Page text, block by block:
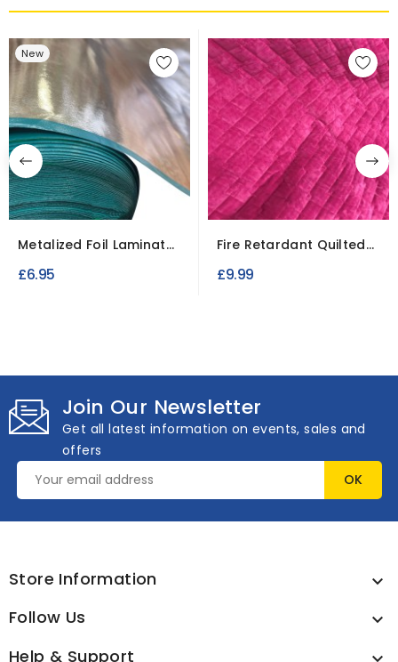
New
Metalized Foil Laminate
£6.95
Fire Retardant Quilted
£9.99
Join Our Newsletter
Get all latest information on events, sales and
offers
Store Information 
Follow Us 
Help & Support